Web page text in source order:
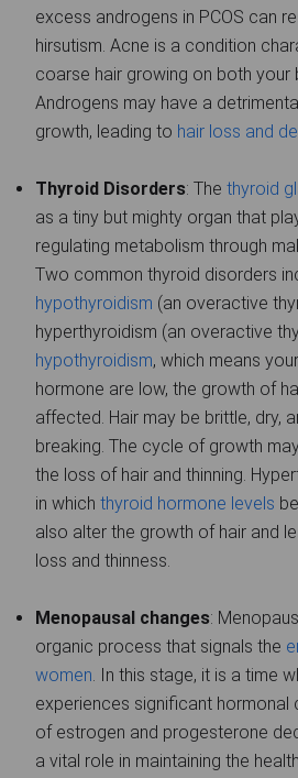
excess androgens in PCOS can
hirsutism. Acne is a condition
coarse hair growing on both your
Androgens may have a
growth, leading to hair loss and
Thyroid Disorders: The thyroid
as a tiny but mighty organ that
regulating metabolism through
Two common thyroid disorders
hypothyroidism (an overactive
hyperthyroidism (an overactive
hypothyroidism, which means
hormone are low, the growth of
affected. Hair may be brittle, dry,
breaking. The cycle of growth
the loss of hair and thinning.
in which thyroid hormone levels
also alter the growth of hair and
loss and thinness.
Menopausal changes:
organic process that signals the
women . In this stage, it is a time
experiences significant hormonal
of estrogen and progesterone
a vital role in maintaining the